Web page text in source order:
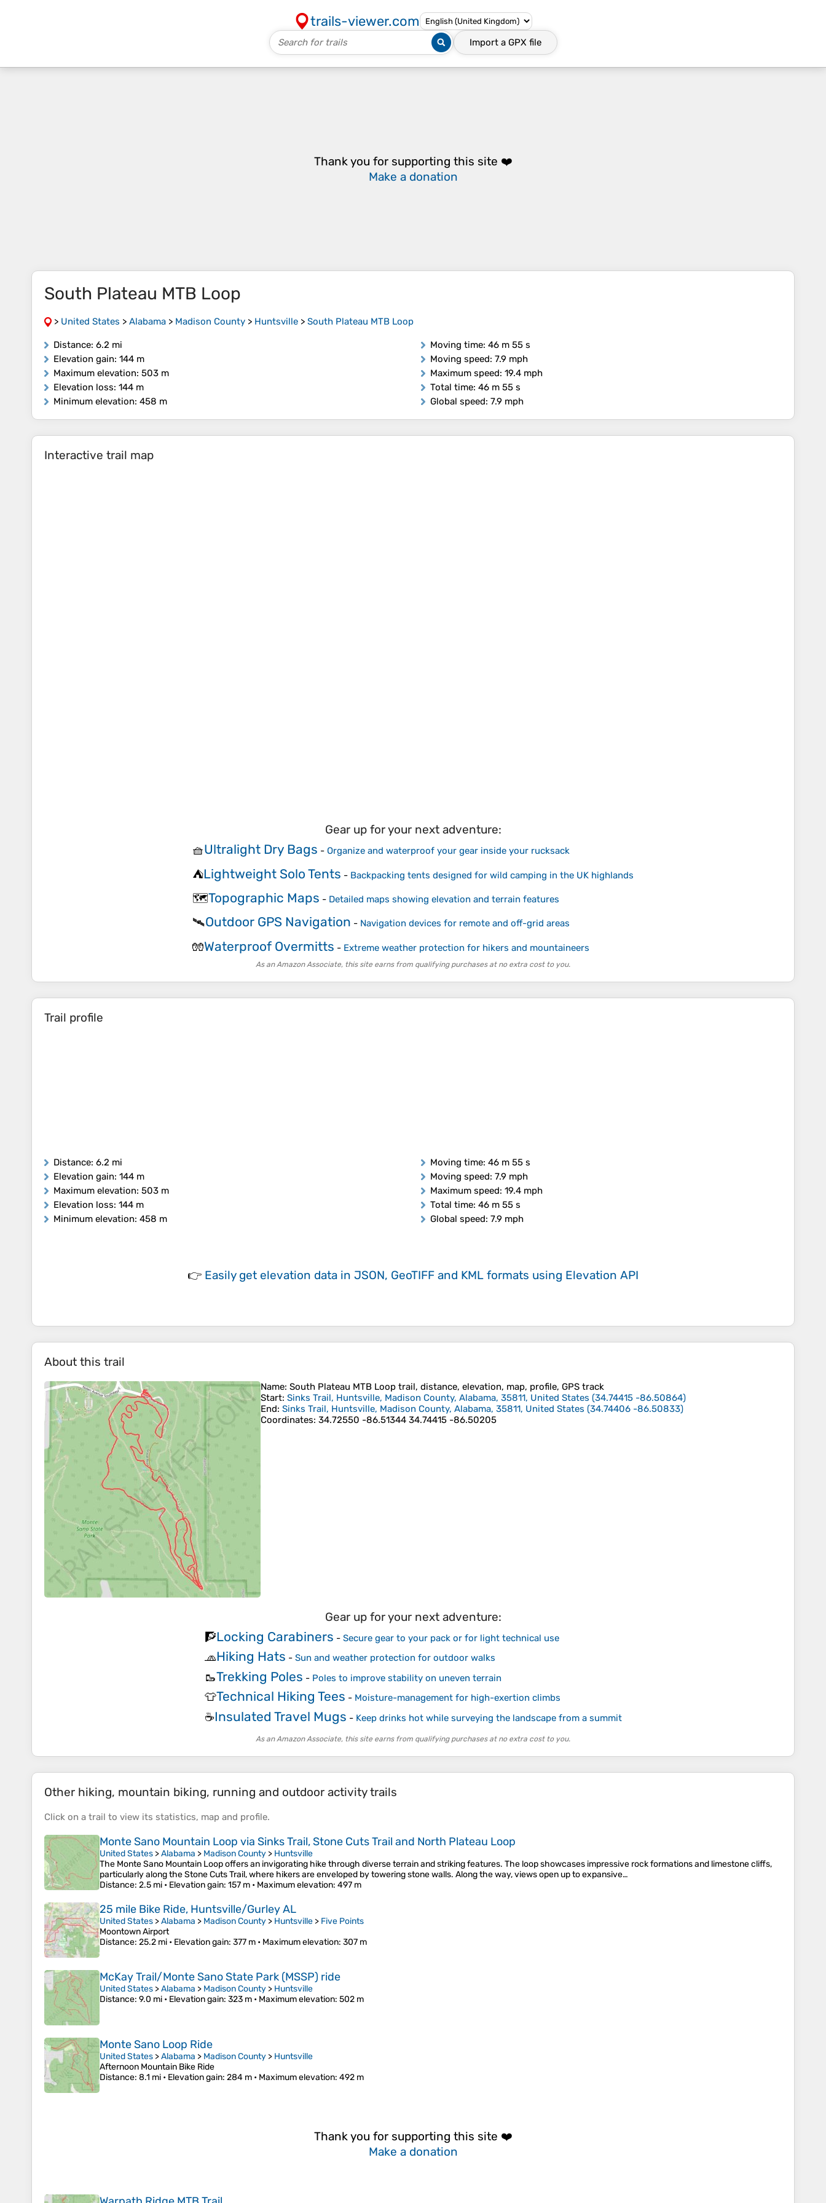
trails-viewer.com
Import a GPX file
Thank you for supporting this site ❤️
Make a donation
South Plateau MTB Loop
> United States > Alabama > Madison County > Huntsville > South Plateau MTB Loop
Distance: 6.2 mi
Elevation gain: 144 m
Maximum elevation: 503 m
Elevation loss: 144 m
Minimum elevation: 458 m
Moving time: 46 m 55 s
Moving speed: 7.9 mph
Maximum speed: 19.4 mph
Total time: 46 m 55 s
Global speed: 7.9 mph
Interactive trail map
Gear up for your next adventure:
🧺Ultralight Dry Bags - Organize and waterproof your gear inside your rucksack
⛺Lightweight Solo Tents - Backpacking tents designed for wild camping in the UK highlands
🗺️Topographic Maps - Detailed maps showing elevation and terrain features
🛰️Outdoor GPS Navigation - Navigation devices for remote and off-grid areas
🧤Waterproof Overmitts - Extreme weather protection for hikers and mountaineers
As an Amazon Associate, this site earns from qualifying purchases at no extra cost to you.
Trail profile
Distance: 6.2 mi
Elevation gain: 144 m
Maximum elevation: 503 m
Elevation loss: 144 m
Minimum elevation: 458 m
Moving time: 46 m 55 s
Moving speed: 7.9 mph
Maximum speed: 19.4 mph
Total time: 46 m 55 s
Global speed: 7.9 mph
👉 Easily get elevation data in JSON, GeoTIFF and KML formats using Elevation API
About this trail
Name: South Plateau MTB Loop trail, distance, elevation, map, profile, GPS track
Start: Sinks Trail, Huntsville, Madison County, Alabama, 35811, United States (34.74415 -86.50864)
End: Sinks Trail, Huntsville, Madison County, Alabama, 35811, United States (34.74406 -86.50833)
Coordinates: 34.72550 -86.51344 34.74415 -86.50205
Gear up for your next adventure:
🧗Locking Carabiners - Secure gear to your pack or for light technical use
🧢Hiking Hats - Sun and weather protection for outdoor walks
🥾Trekking Poles - Poles to improve stability on uneven terrain
👕Technical Hiking Tees - Moisture-management for high-exertion climbs
☕Insulated Travel Mugs - Keep drinks hot while surveying the landscape from a summit
As an Amazon Associate, this site earns from qualifying purchases at no extra cost to you.
Other hiking, mountain biking, running and outdoor activity trails
Click on a trail to view its statistics, map and profile.
Monte Sano Mountain Loop via Sinks Trail, Stone Cuts Trail and North Plateau Loop
United States >Alabama > Madison County > Huntsville
The Monte Sano Mountain Loop offers an invigorating hike through diverse terrain and striking features. The loop showcases impressive rock formations and limestone cliffs,
particularly along the Stone Cuts Trail, where hikers are enveloped by towering stone walls. Along the way, views open up to expansive…
Distance: 2.5 mi • Elevation gain: 157 m • Maximum elevation: 497 m
25 mile Bike Ride, Huntsville/Gurley AL
United States >Alabama > Madison County > Huntsville > Five Points
Moontown Airport
Distance: 25.2 mi • Elevation gain: 377 m • Maximum elevation: 307 m
McKay Trail/Monte Sano State Park (MSSP) ride
United States >Alabama > Madison County > Huntsville
Distance: 9.0 mi • Elevation gain: 323 m • Maximum elevation: 502 m
Monte Sano Loop Ride
United States >Alabama > Madison County > Huntsville
Afternoon Mountain Bike Ride
Distance: 8.1 mi • Elevation gain: 284 m • Maximum elevation: 492 m
Thank you for supporting this site ❤️
Make a donation